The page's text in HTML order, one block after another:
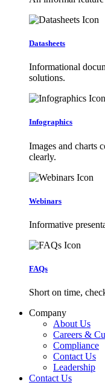
Datasheets
Informational
solutions.
Infographics
Images and charts
clearly.
Webinars
Informative
FAQs
Short on time,
Company
About Us
Careers &
Compliance
Contact Us
Leadership
Contact Us